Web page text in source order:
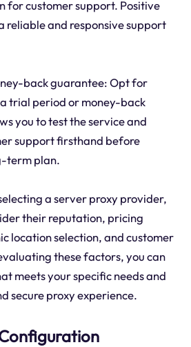
for customer support. Positive
reliable and responsive support
back guarantee: Opt for
trial period or money-back
you to test the service and
support firsthand before
term plan.
a server proxy provider,
their reputation, pricing
location selection, and customer
these factors, you can
meets your specific needs and
secure proxy experience.